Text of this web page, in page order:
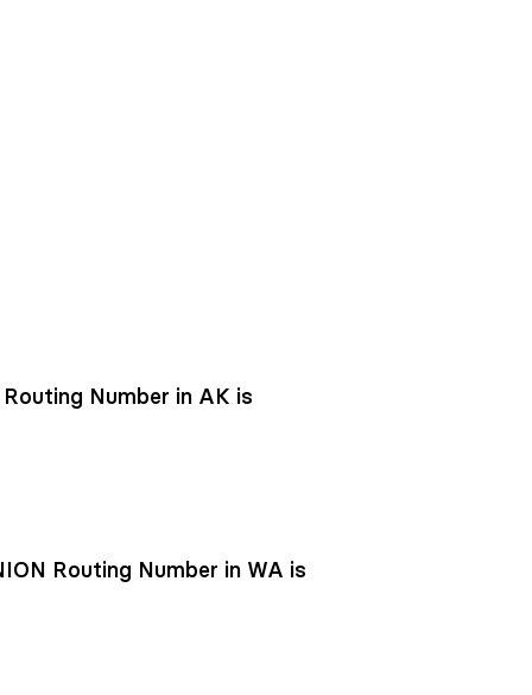
Number in AK is
Routing Number in WA is